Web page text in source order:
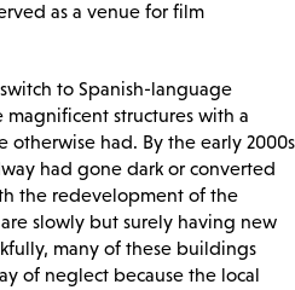
as a venue for film
to Spanish-language
structures with a
had. By the early 2000s
had gone dark or converted
the redevelopment of the
slowly but surely having new
many of these buildings
of neglect because the local